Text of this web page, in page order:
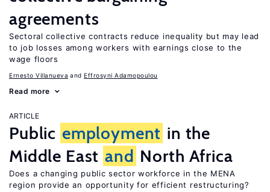
agreements
Sectoral collective contracts reduce inequality but may lead
to job losses among workers with earnings close to the
wage floors
Ernesto Villanueva Effrosyni Adamopoulou
Read more
ARTICLE
Public employment in the
Middle East and North Africa
Does a changing public sector workforce in the MENA
region provide an opportunity for efficient restructuring?